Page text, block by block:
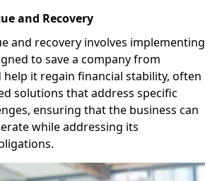
and Recovery
and recovery involves implementing
to save a company from
help it regain financial stability, often
solutions that address specific
ensuring that the business can
while addressing its